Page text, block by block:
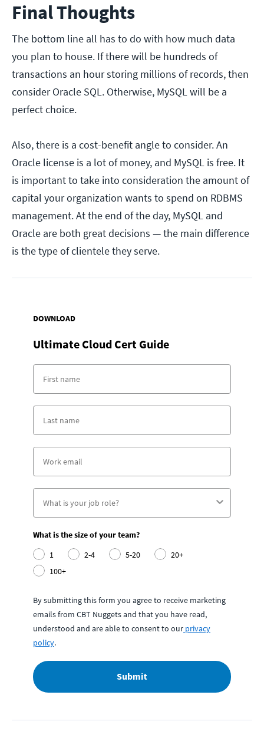
Final Thoughts
The bottom line all has to do with how much data
you plan to house. If there will be hundreds of
transactions an hour storing millions of records, then
consider Oracle SQL. Otherwise, MySQL will be a
perfect choice.
Also, there is a cost-benefit angle to consider.An
Oracle license is a lot of money, and MySQL is free. It
is important to take into consideration the amount of
capital your organization wants to spend on RDBMS
management. At the end of the day, MySQL and
Oracle are both great decisions — the main difference
is the type of clientele they serve.
DOWNLOAD
Ultimate Cloud Cert Guide
What is the size of your team?
1
2-4 5-20
20+
100+
By submitting this form you agree to receive marketing
emails from CBT Nuggets and that you have read,
understood and are able to consent to our privacy
policy.
Submit